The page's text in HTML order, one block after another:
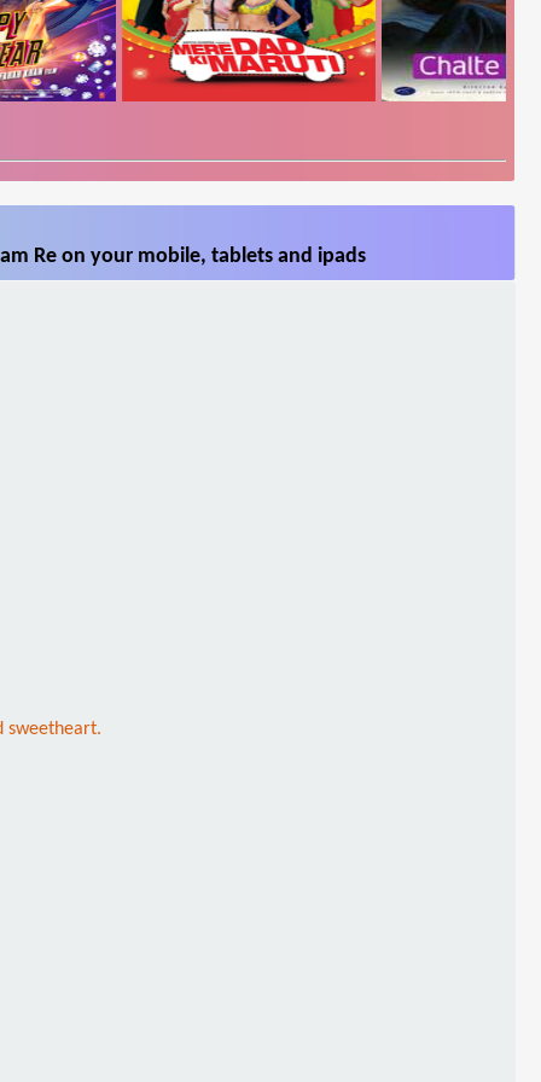
Re on your mobile, tablets and ipads
sweetheart.